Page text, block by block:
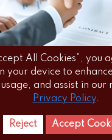
completes
General
| author
All Cookies”, you
your device to
and assist in our
Privacy Policy.
Reject Accept